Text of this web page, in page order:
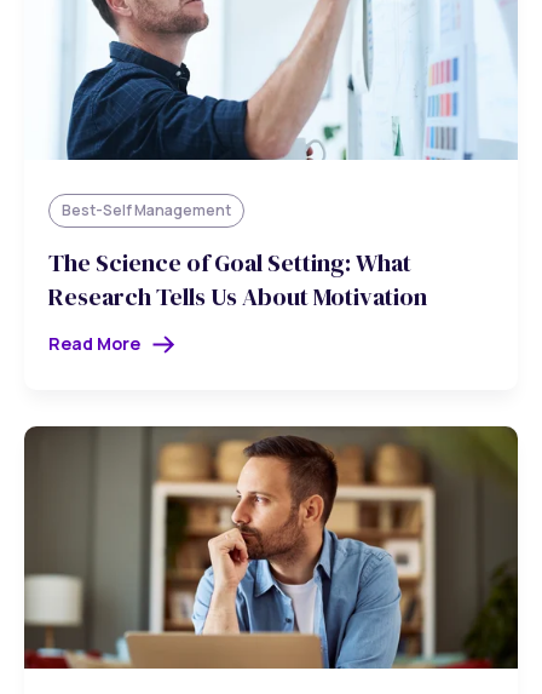
Best-Self Management
The Science of Goal Setting: What
Research Tells Us About Motivation
Read More